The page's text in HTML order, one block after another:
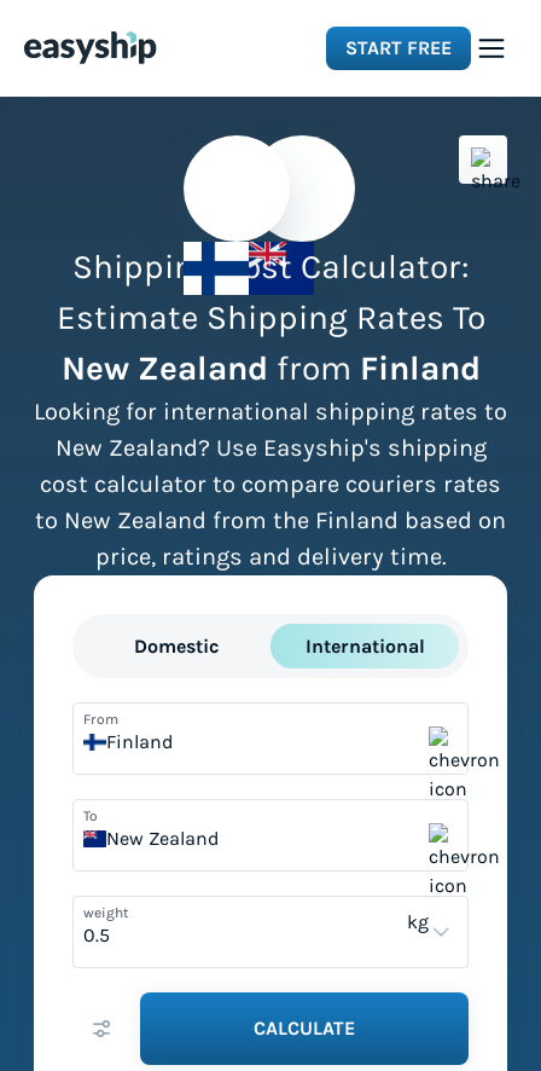
START FREE
Integrations
Resources
Pricing
Shipping Cost Calculator:
Estimate Shipping Rates To
New Zealand from Finland
Looking for international shipping rates to
New Zealand? Use Easyship's shipping
cost calculator to compare couriers rates
to New Zealand from the Finland based on
price, ratings and delivery time.
Domestic International
From
Finland
To
New Zealand
weight kg
CALCULATE